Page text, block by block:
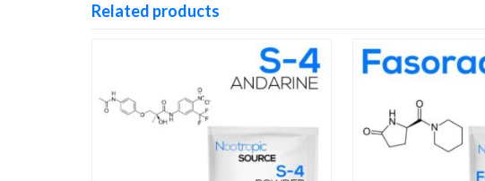
Related products